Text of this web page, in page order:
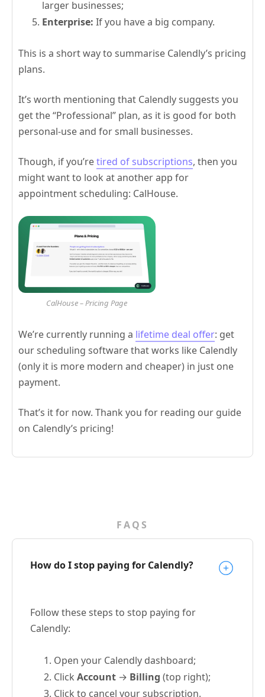
larger businesses;
Enterprise: If you have a big company.
This is a short way to summarise Calendly’s pricing
plans.
It’s worth mentioning that Calendly suggests you
get the “Professional” plan, as it is good for both
personal-use and for small businesses.
Though, if you’retired of subscriptions, then you
might want to look at another app for
appointment scheduling: CalHouse.
CalHouse – Pricing Page
We’re currently running a lifetime deal offer: get
our scheduling software that works like Calendly
(only it is more modern and cheaper) in just one
payment.
That’s it for now. Thank you for reading our guide
on Calendly’s pricing!
FAQS
How do I stop paying for Calendly?
Follow these steps to stop paying for
Calendly:
Open your Calendly dashboard;
Click Account → Billing (top right);
Click to cancel your subscription.